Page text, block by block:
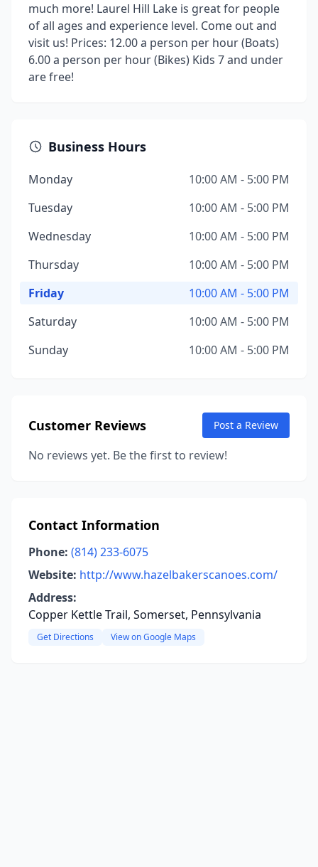
much more! Laurel Hill Lake is great for people
of all ages and experience level. Come out and
visit us! Prices: 12.00 a person per hour (Boats)
6.00 a person per hour (Bikes) Kids 7 and under
are free!
Business Hours
Monday
10:00 AM - 5:00 PM
Tuesday
10:00 AM - 5:00 PM
Wednesday
10:00 AM - 5:00 PM
Thursday
10:00 AM - 5:00 PM
Friday
10:00 AM - 5:00 PM
Saturday
10:00 AM - 5:00 PM
Sunday
10:00 AM - 5:00 PM
Customer Reviews Post a Review
No reviews yet. Be the first to review!
Contact Information
Phone: (814) 233-6075
Website: http://www.hazelbakerscanoes.com/
Address:
Copper Kettle Trail, Somerset, Pennsylvania
Get Directions View on Google Maps